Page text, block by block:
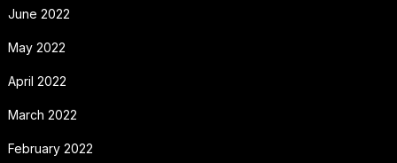
June 2022
May 2022
April 2022
March 2022
February 2022